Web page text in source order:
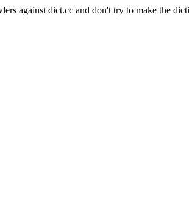
against dict.cc and don't try to make the